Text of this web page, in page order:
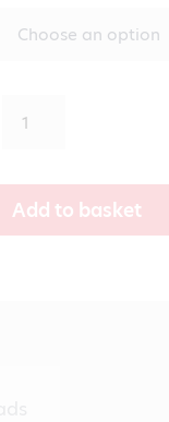
Add to basket